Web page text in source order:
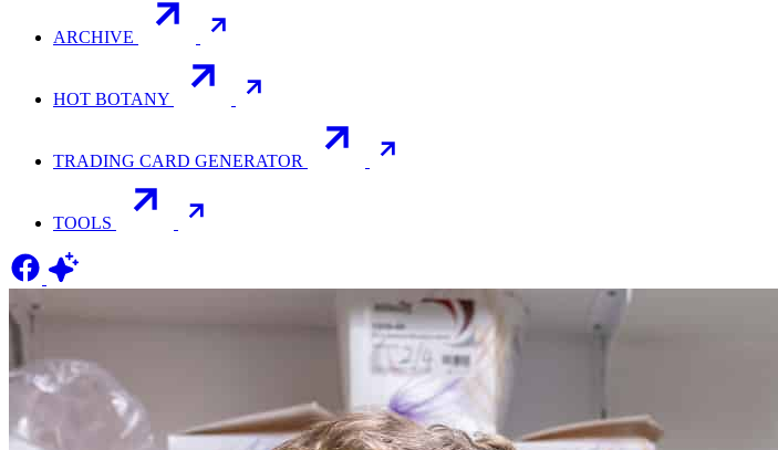
ARCHIVE
HOT BOTANY
TRADING CARD GENERATOR
TOOLS